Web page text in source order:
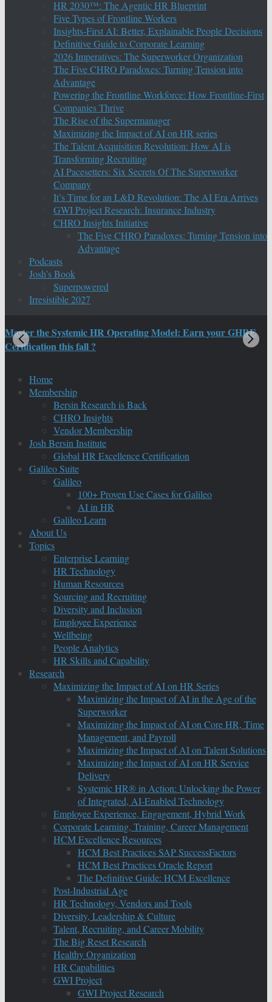
HR 2030™: The Agentic HR Blueprint
Five Types of Frontline Workers
Insights-First AI: Better, Explainable People Decisions
Definitive Guide to Corporate Learning
2026 Imperatives: The Superworker Organization
The Five CHRO Paradoxes: Turning Tension into
Advantage
Powering the Frontline Workforce: How Frontline-First
Companies Thrive
The Rise of the Supermanager
Maximizing the Impact of AI on HR series
The Talent Acquisition Revolution: How AI is
Transforming Recruiting
AI Pacesetters: Six Secrets Of The Superworker
Company
It’s Time for an L&D Revolution: The AI Era Arrives
GWI Project Research: Insurance Industry
CHRO Insights Initiative
The Five CHRO Paradoxes: Turning Tension into
Advantage
Podcasts
Josh’s Book
Superpowered
Irresistible 2027
Master the Systemic HR Operating Model: Earn your GHRE
Certification this fall ?
Home
Membership
Bersin Research is Back
CHRO Insights
Vendor Membership
Josh Bersin Institute
Global HR Excellence Certification
Galileo Suite
Galileo
100+ Proven Use Cases for Galileo
AI in HR
Galileo Learn
About Us
Topics
Enterprise Learning
HR Technology
Human Resources
Sourcing and Recruiting
Diversity and Inclusion
Employee Experience
Wellbeing
People Analytics
HR Skills and Capability
Research
Maximizing the Impact of AI on HR Series
Maximizing the Impact of AI in the Age of the
Superworker
Maximizing the Impact of AI on Core HR, Time
Management, and Payroll
Maximizing the Impact of AI on Talent Solutions
Maximizing the Impact of AI on HR Service
Delivery
Systemic HR® in Action: Unlocking the Power
of Integrated, AI-Enabled Technology
Employee Experience, Engagement, Hybrid Work
Corporate Learning, Training, Career Management
HCM Excellence Resources
HCM Best Practices SAP SuccessFactors
HCM Best Practices Oracle Report
The Definitive Guide: HCM Excellence
Post-Industrial Age
HR Technology, Vendors and Tools
Diversity, Leadership & Culture
Talent, Recruiting, and Career Mobility
The Big Reset Research
Healthy Organization
HR Capabilities
GWI Project
GWI Project Research